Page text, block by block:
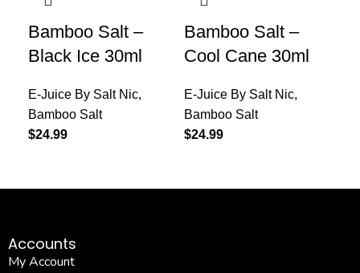
Bamboo Salt –
Black Ice 30ml
E-Juice By Salt Nic,
Bamboo Salt
$24.99
Bamboo Salt –
Cool Cane 30ml
E-Juice By Salt Nic,
Bamboo Salt
$24.99
Accounts
My Account